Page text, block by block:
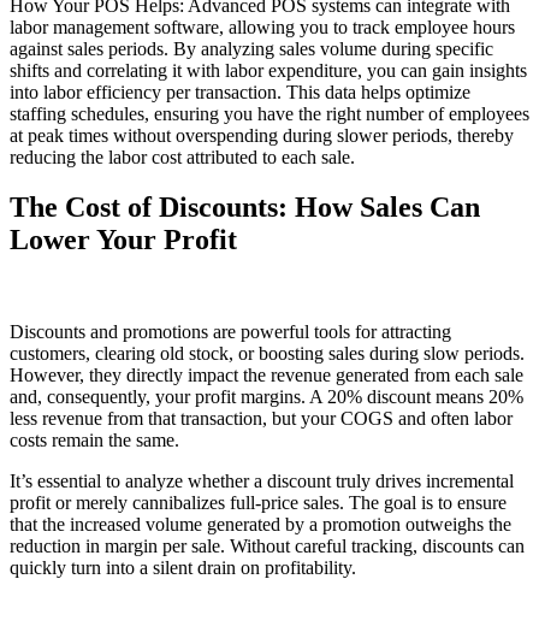
How Your POS Helps: Advanced POS systems can integrate with
labor management software, allowing you to track employee hours
against sales periods. By analyzing sales volume during specific
shifts and correlating it with labor expenditure, you can gain insights
into labor efficiency per transaction. This data helps optimize
staffing schedules, ensuring you have the right number of employees
at peak times without overspending during slower periods, thereby
reducing the labor cost attributed to each sale.
The Cost of Discounts: How Sales Can
Lower Your Profit
Discounts and promotions are powerful tools for attracting
customers, clearing old stock, or boosting sales during slow periods.
However, they directly impact the revenue generated from each sale
and, consequently, your profit margins. A 20% discount means 20%
less revenue from that transaction, but your COGS and often labor
costs remain the same.
It’s essential to analyze whether a discount truly drives incremental
profit or merely cannibalizes full-price sales. The goal is to ensure
that the increased volume generated by a promotion outweighs the
reduction in margin per sale. Without careful tracking, discounts can
quickly turn into a silent drain on profitability.